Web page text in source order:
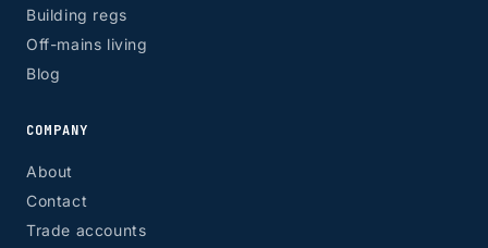
Building regs
Off-mains living
Blog
COMPANY
About
Contact
Trade accounts